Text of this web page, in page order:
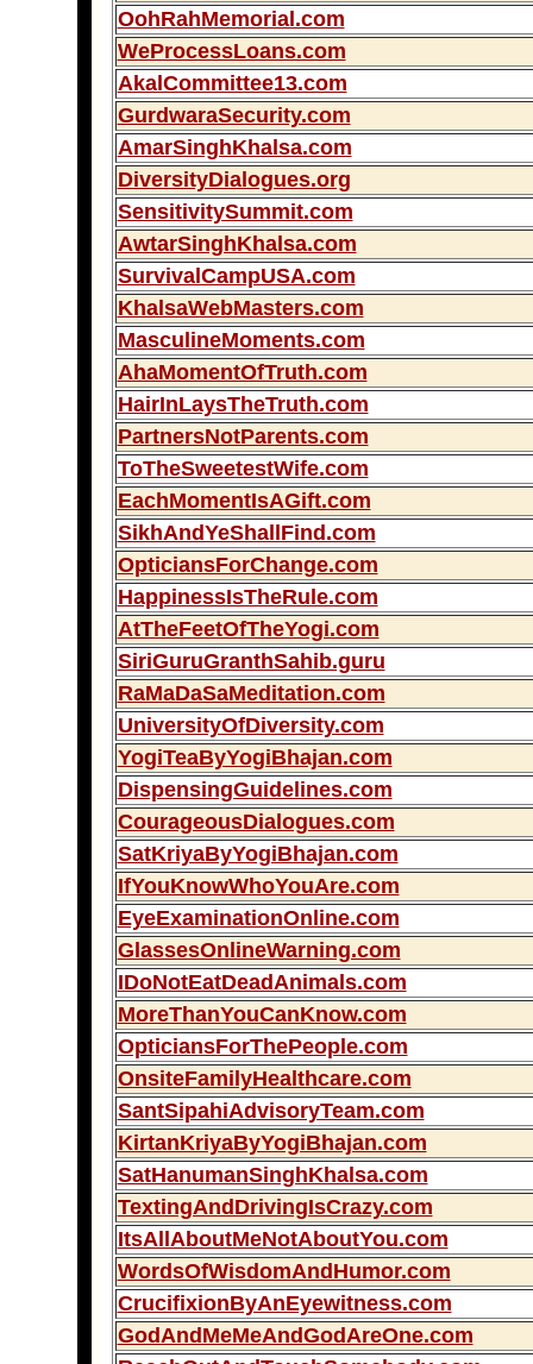
OohRahMemorial.com
WeProcessLoans.com
AkalCommittee13.com
GurdwaraSecurity.com
AmarSinghKhalsa.com
DiversityDialogues.org
SensitivitySummit.com
AwtarSinghKhalsa.com
SurvivalCampUSA.com
KhalsaWebMasters.com
MasculineMoments.com
AhaMomentOfTruth.com
HairInLaysTheTruth.com
PartnersNotParents.com
ToTheSweetestWife.com
EachMomentIsAGift.com
SikhAndYeShallFind.com
OpticiansForChange.com
HappinessIsTheRule.com
AtTheFeetOfTheYogi.com
SiriGuruGranthSahib.guru
RaMaDaSaMeditation.com
UniversityOfDiversity.com
YogiTeaByYogiBhajan.com
DispensingGuidelines.com
CourageousDialogues.com
SatKriyaByYogiBhajan.com
IfYouKnowWhoYouAre.com
EyeExaminationOnline.com
GlassesOnlineWarning.com
IDoNotEatDeadAnimals.com
MoreThanYouCanKnow.com
OpticiansForThePeople.com
OnsiteFamilyHealthcare.com
SantSipahiAdvisoryTeam.com
KirtanKriyaByYogiBhajan.com
SatHanumanSinghKhalsa.com
TextingAndDrivingIsCrazy.com
ItsAllAboutMeNotAboutYou.com
WordsOfWisdomAndHumor.com
CrucifixionByAnEyewitness.com
GodAndMeMeAndGodAreOne.com